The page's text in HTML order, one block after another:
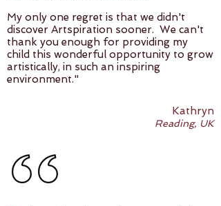
My only one regret is that we didn't
discover Artspiration sooner. We can't
thank you enough for providing my
child this wonderful opportunity to grow
artistically, in such an inspiring
environment."
Kathryn
Reading, UK